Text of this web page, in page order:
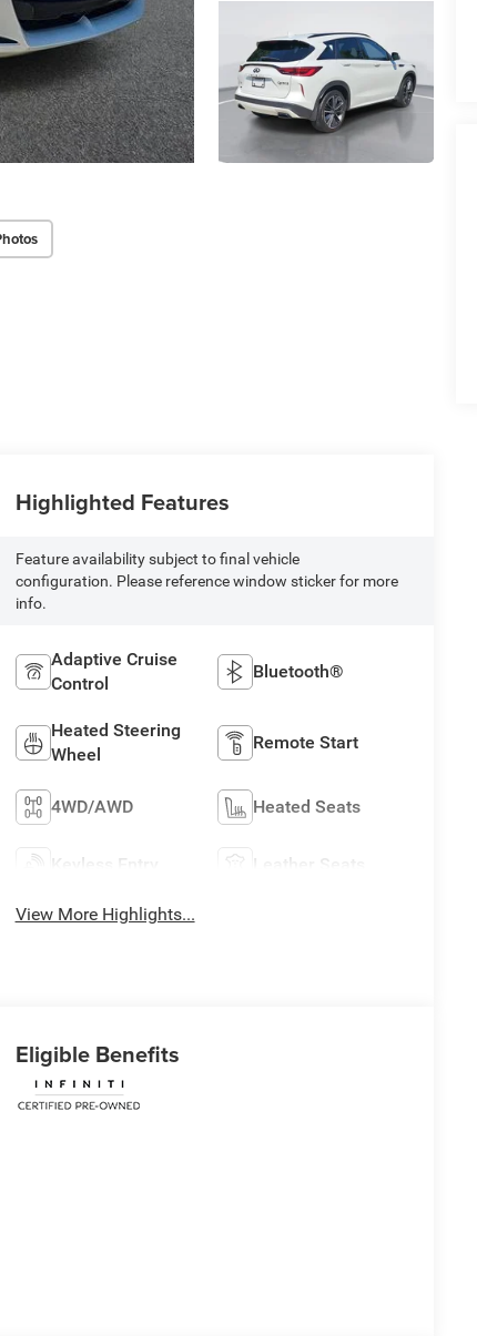
Highlighted Features
Feature availability subject to final vehicle
configuration. Please reference window sticker for more
info.
Adaptive Cruise
Control
Bluetooth®
Heated Steering
Wheel
Remote Start
4WD/AWD Heated Seats
Keyless Entry Leather Seats
View More Highlights...
Eligible Benefits